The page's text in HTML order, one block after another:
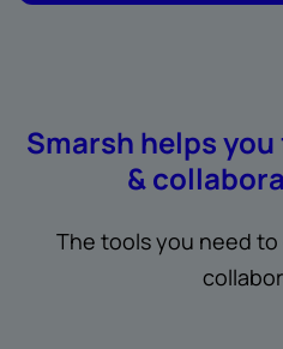
Smarsh helps
&
The tools you need